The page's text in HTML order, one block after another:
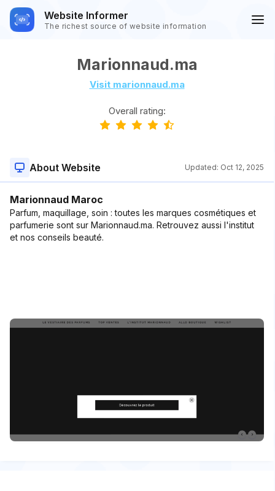
Website Informer
The richest source of website information
Marionnaud.ma
Visit marionnaud.ma
Overall rating:
About Website Updated: Oct 12, 2025
Marionnaud Maroc
Parfum, maquillage, soin : toutes les marques cosmétiques et
parfumerie sont sur Marionnaud.ma. Retrouvez aussi l'institut
et nos conseils beauté.